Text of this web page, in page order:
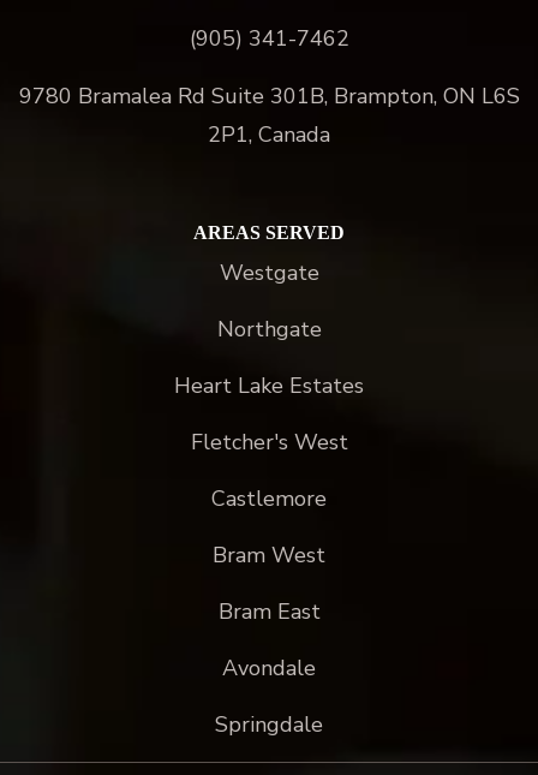
(905) 341-7462
9780 Bramalea Rd Suite 301B, Brampton, ON L6S
2P1, Canada
AREAS SERVED
Westgate
Northgate
Heart Lake Estates
Fletcher's West
Castlemore
Bram West
Bram East
Avondale
Springdale